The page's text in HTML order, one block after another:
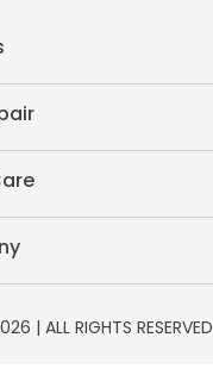
| ALL RIGHTS RESERVED